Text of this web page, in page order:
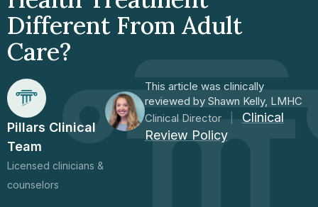
Different From Adult
Care?
Pillars Clinical
Team
Licensed clinicians &
counselors
This article was clinically
reviewed by Shawn Kelly, LMHC
Clinical Director
Clinical
Review Policy